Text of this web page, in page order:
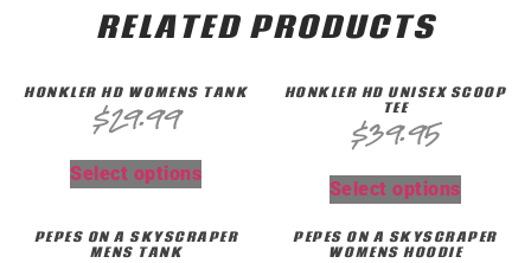
RELATED PRODUCTS
HONKLER HD WOMENS TANK
$29.99
Select options
HONKLER HD UNISEX SCOOP
TEE
$39.95
Select options
PEPES ON A SKYSCRAPER
MENS TANK
PEPES ON A SKYSCRAPER
WOMENS HOODIE